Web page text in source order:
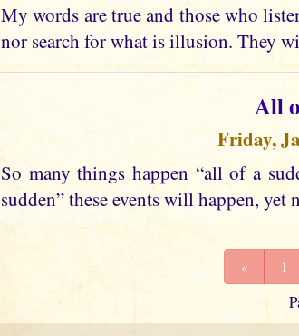
My words are true and those who
nor search for what is illusion. They
All
Friday,
So many things happen “all of a
sudden” these events will happen,
« 1